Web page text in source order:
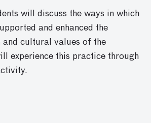
will discuss the ways in which
and enhanced the
cultural values of the
experience this practice through